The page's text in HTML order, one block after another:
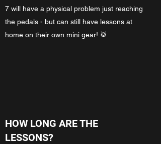
7 will have a physical problem just reaching
the pedals - but can still have lessons at
home on their own mini gear! 🥁
HOW LONG ARE THE
LESSONS?